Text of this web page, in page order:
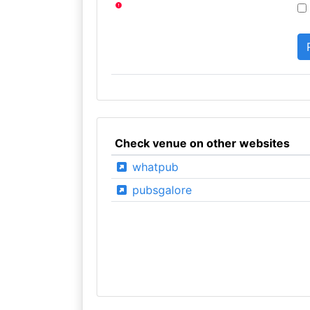
Check venue on other websites
whatpub
pubsgalore